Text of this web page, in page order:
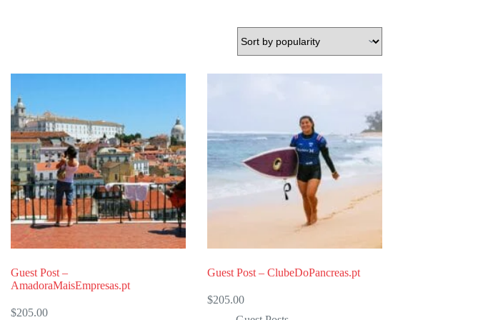
Guest Post –
AmadoraMaisEmpresas.pt
$205.00
Guest Post – ClubeDoPancreas.pt
$205.00